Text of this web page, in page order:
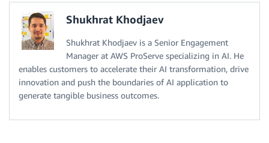
Shukhrat Khodjaev
Shukhrat Khodjaev is a Senior Engagement
Manager at AWS ProServe specializing in AI. He
enables customers to accelerate their AI transformation, drive
innovation and push the boundaries of AI application to
generate tangible business outcomes.